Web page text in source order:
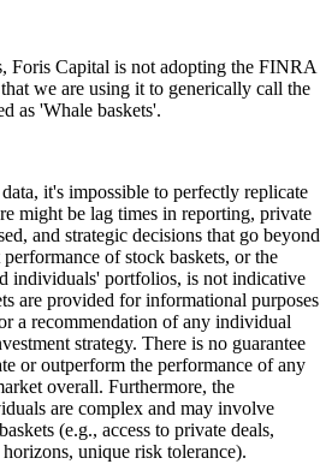
Foris Capital is not adopting the FINRA
we are using it to generically call the
as 'Whale baskets'.
it's impossible to perfectly replicate
might be lag times in reporting, private
and strategic decisions that go beyond
of stock baskets, or the
individuals' portfolios, is not indicative
are provided for informational purposes
a recommendation of any individual
strategy. There is no guarantee
or outperform the performance of any
overall. Furthermore, the
are complex and may involve
(e.g., access to private deals,
unique risk tolerance).